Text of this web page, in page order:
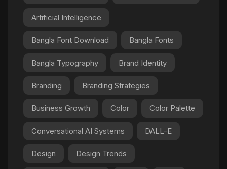
Artificial Intelligence
Bangla Font Download Bangla Fonts
Bangla Typography Brand Identity
Branding Branding Strategies
Business Growth Color Color Palette
Conversational AI Systems DALL-E
Design Design Trends